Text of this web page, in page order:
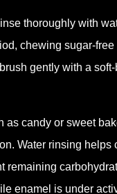
thoroughly with
chewing sugar-
gently with a
candy or sweet
Water rinsing
remaining
enamel is under